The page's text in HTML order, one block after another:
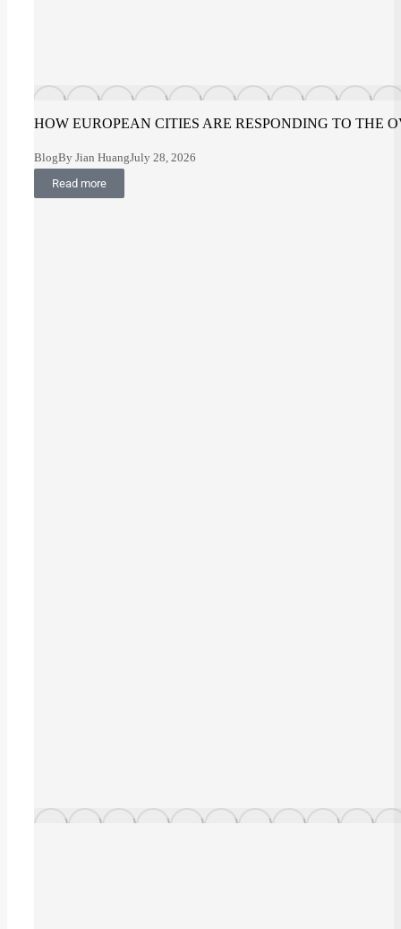
HOW EUROPEAN CITIES ARE RESPONDING TO THE
BlogBy Jian HuangJuly 28, 2026
Read more